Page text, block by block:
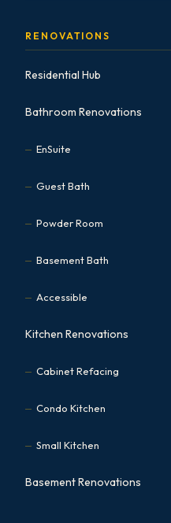
RENOVATIONS
Residential Hub
Bathroom Renovations
EnSuite
Guest Bath
Powder Room
Basement Bath
Accessible
Kitchen Renovations
Cabinet Refacing
Condo Kitchen
Small Kitchen
Basement Renovations